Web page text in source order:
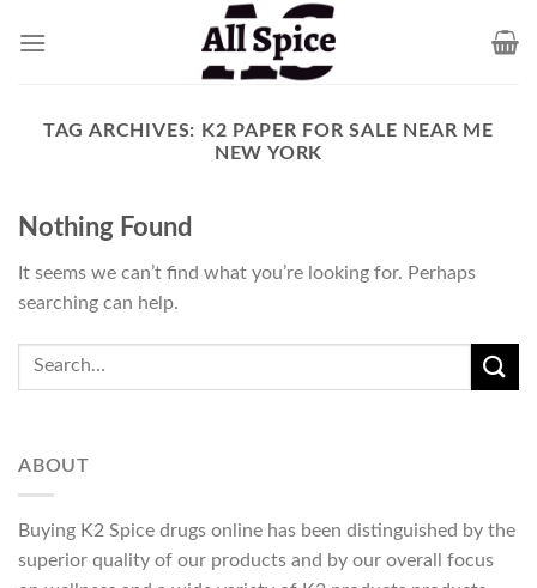
TAG ARCHIVES:
K2 PAPER FOR SALE NEAR ME
NEW YORK
Nothing Found
It seems we can’t find what you’re looking for. Perhaps
searching can help.
ABOUT
Buying K2 Spice drugs online has been distinguished by the
superior quality of our products and by our overall focus